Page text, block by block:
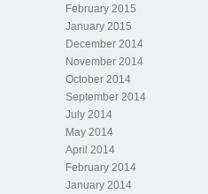
February 2015
January 2015
December 2014
November 2014
October 2014
September 2014
July 2014
May 2014
April 2014
February 2014
January 2014